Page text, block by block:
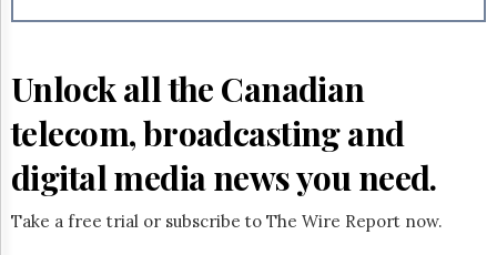
Login
Free
Trial
Unlock all the Canadian
telecom, broadcasting and
digital media news you need.
Take a free trial or subscribe to The Wire Report now.